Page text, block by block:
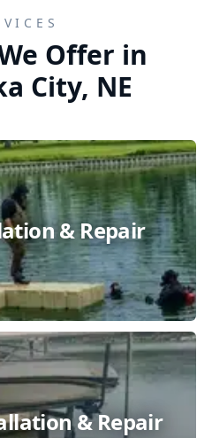
Offer in
City, NE
& Repair
& Repair